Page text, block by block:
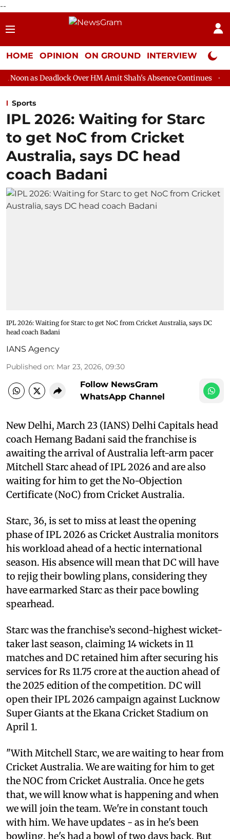
--
HOME OPINION ON GROUND INTERVIEW Neta
Over HM Amit Shah's Absence Continues Question
Sports
IPL 2026: Waiting for Starc
to get NoC from Cricket
Australia, says DC head
coach Badani
IPL 2026: Waiting for Starc to get NoC from Cricket Australia, says DC
head coach Badani
IANS Agency
Published on: Mar 23, 2026, 09:30
Follow NewsGram
WhatsApp Channel
New Delhi, March 23 (IANS) Delhi Capitals head
coach Hemang Badani said the franchise is
awaiting the arrival of Australia left-arm pacer
Mitchell Starc ahead of IPL 2026 and are also
waiting for him to get the No-Objection
Certificate (NoC) from Cricket Australia.
Starc, 36, is set to miss at least the opening
phase of IPL 2026 as Cricket Australia monitors
his workload ahead of a hectic international
season. His absence will mean that DC will have
to rejig their bowling plans, considering they
have earmarked Starc as their pace bowling
spearhead.
Starc was the franchise’s second-highest wicket-
taker last season, claiming 14 wickets in 11
matches and DC retained him after securing his
services for Rs 11.75 crore at the auction ahead of
the 2025 edition of the competition. DC will
open their IPL 2026 campaign against Lucknow
Super Giants at the Ekana Cricket Stadium on
April 1.
"With Mitchell Starc, we are waiting to hear from
Cricket Australia. We are waiting for him to get
the NOC from Cricket Australia. Once he gets
that, we will know what is happening and when
we will join the team. We're in constant touch
with him. We have updates - as in he's been
bowling, he's had a bowl of two days back. But